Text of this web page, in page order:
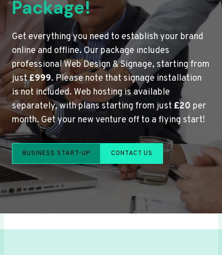
Package!
Get everything you need to establish your brand
online and offline. Our package includes
professional Web Design & Signage, starting from
just£999. Please note that signage installation
is not included. Web hosting is available
separately, with plans starting from just £20 per
month. Get your new venture off to a flying start!
BUSINESS START-UP CONTACT US